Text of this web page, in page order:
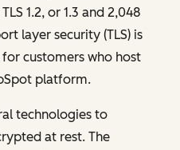
1.2, or 1.3 and 2,048
layer security (TLS) is
customers who host
platform.
technologies to
at rest. The